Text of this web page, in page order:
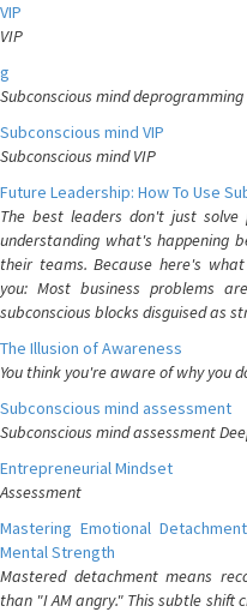
VIP
VIP
g
Subconscious mind deprogramming
Subconscious mind VIP
Subconscious mind VIP
Future Leadership: How To Use
The best leaders don't just
understanding what's happening
their teams. Because here's
you: Most business problems
subconscious blocks disguised as
The Illusion of Awareness
You think you're aware of why you
Subconscious mind assessment
Subconscious mind assessment
Entrepreneurial Mindset
Assessment
Mastering Emotional
Mental Strength
Mastered detachment means
than "I AM angry." This subtle shift